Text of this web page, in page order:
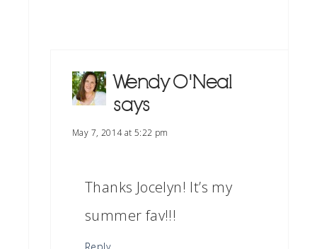
Wendy O'Neal
says
May 7, 2014 at 5:22 pm
Thanks Jocelyn! It’s my
summer fav!!!
Reply